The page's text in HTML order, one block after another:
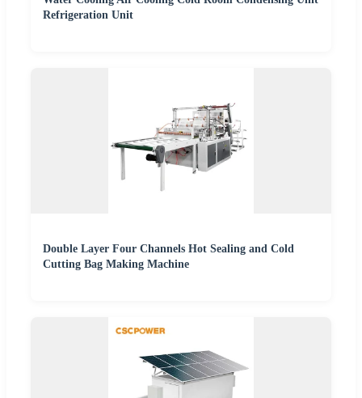
Refrigeration Unit
Double Layer Four Channels Hot Sealing and Cold
Cutting Bag Making Machine